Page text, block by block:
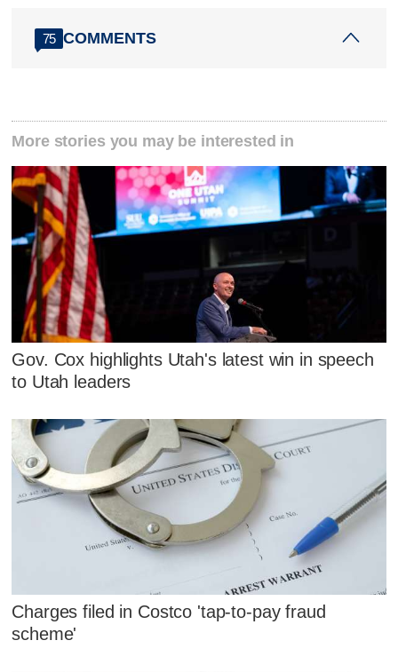
75 COMMENTS
More stories you may be interested in
Gov. Cox highlights Utah's latest win in speech
to Utah leaders
Charges filed in Costco 'tap-to-pay fraud
scheme'